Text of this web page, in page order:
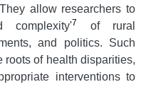
allow researchers to
complexity'7
of rural
and politics. Such
roots of health disparities,
interventions to